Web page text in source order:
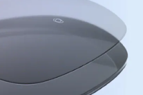
FREE SHIPPING